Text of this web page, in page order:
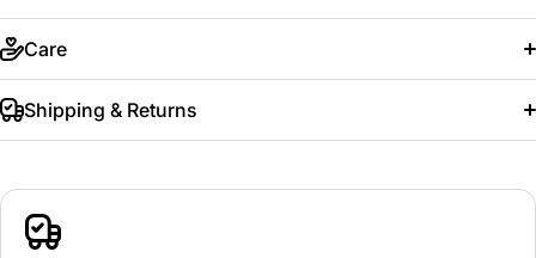
Care
Shipping & Returns